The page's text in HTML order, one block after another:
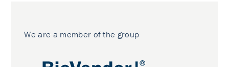
We are a member of the group